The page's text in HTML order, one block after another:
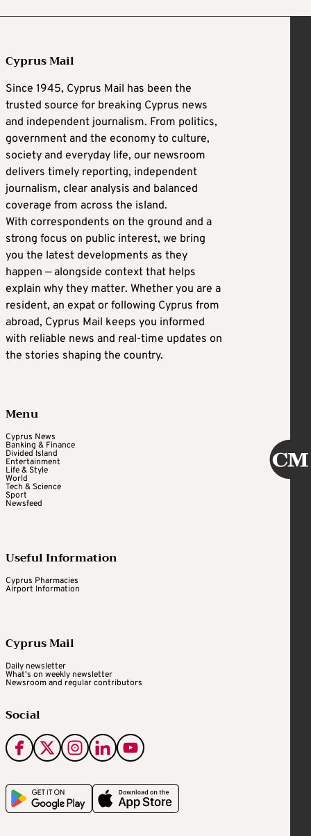
Cyprus Mail
Since 1945, Cyprus Mail has been the
trusted source for breaking Cyprus news
and independent journalism. From politics,
government and the economy to culture,
society and everyday life, our newsroom
delivers timely reporting, independent
journalism, clear analysis and balanced
coverage from across the island.
With correspondents on the ground and a
strong focus on public interest, we bring
you the latest developments as they
happen — alongside context that helps
explain why they matter. Whether you are a
resident, an expat or following Cyprus from
abroad, Cyprus Mail keeps you informed
with reliable news and real-time updates on
the stories shaping the country.
Menu
Cyprus News
Banking & Finance
Divided Island
Entertainment
Life & Style
World
Tech & Science
Sport
Newsfeed
Useful Information
Cyprus Pharmacies
Airport Information
Cyprus Mail
Daily newsletter
What's on weekly newsletter
Newsroom and regular contributors
Social